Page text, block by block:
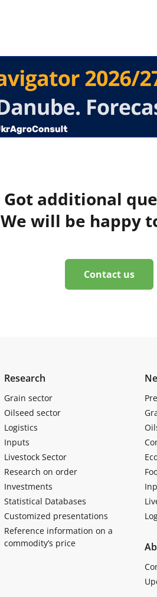
Got additional
We will be happy
Contact us
Research
Grain sector
Oilseed sector
Logistics
Inputs
Livestock Sector
Research on order
Investments
Statistical Databases
Customized presentations
Reference information on a
commodity’s price